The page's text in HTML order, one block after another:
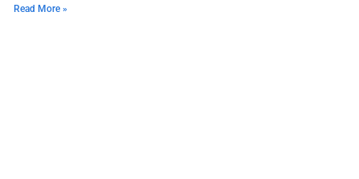
Read More »